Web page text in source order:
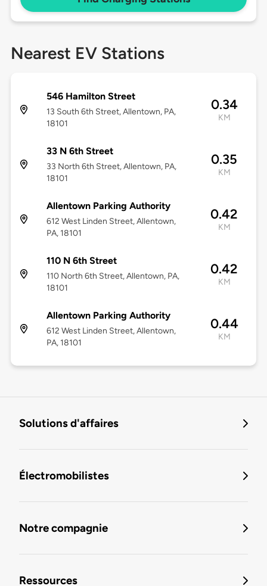
Nearest EV Stations
546 Hamilton Street
13 South 6th Street, Allentown, PA,
18101
0.34
KM
33 N 6th Street
33 North 6th Street, Allentown, PA,
18101
0.35
KM
Allentown Parking Authority
612 West Linden Street, Allentown,
PA, 18101
0.42
KM
110 N 6th Street
110 North 6th Street, Allentown, PA,
18101
0.42
KM
Allentown Parking Authority
612 West Linden Street, Allentown,
PA, 18101
0.44
KM
Solutions d'affaires
Électromobilistes
Notre compagnie
Ressources